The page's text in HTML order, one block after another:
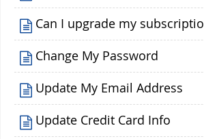
Can I upgrade my
Change My Password
Update My Email Address
Update Credit Card Info